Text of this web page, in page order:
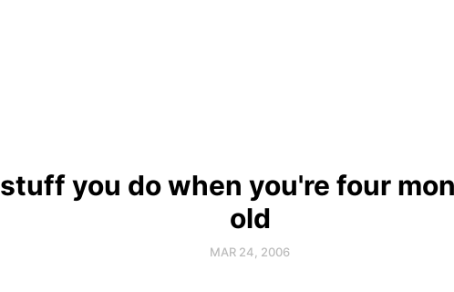
stuff you do when you're four
old
MAR 24, 2006